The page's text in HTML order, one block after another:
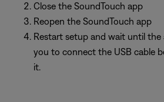
Close the SoundTouch app
Reopen the SoundTouch app
Restart setup and wait until
you to connect the USB cable
it.